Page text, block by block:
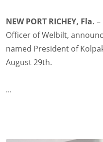
NEW PORT RICHEY, Fla. –
Officer of Welbilt,
named President of
August 29th.
...